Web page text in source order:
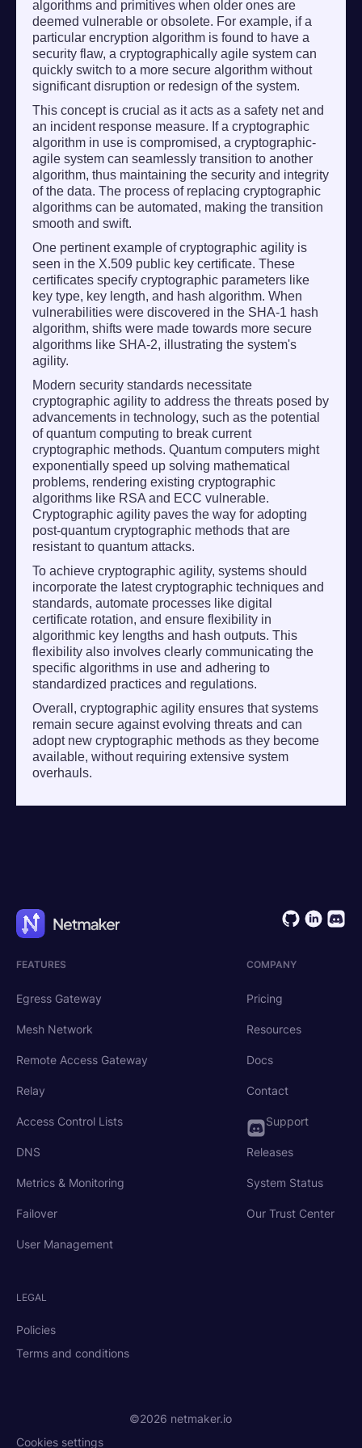
algorithms and primitives when older ones are
deemed vulnerable or obsolete. For example, if a
particular encryption algorithm is found to have a
security flaw, a cryptographically agile system can
quickly switch to a more secure algorithm without
significant disruption or redesign of the system.
This concept is crucial as it acts as a safety net and
an incident response measure. If a cryptographic
algorithm in use is compromised, a cryptographic-
agile system can seamlessly transition to another
algorithm, thus maintaining the security and integrity
of the data. The process of replacing cryptographic
algorithms can be automated, making the transition
smooth and swift.
One pertinent example of cryptographic agility is
seen in the X.509 public key certificate. These
certificates specify cryptographic parameters like
key type, key length, and hash algorithm. When
vulnerabilities were discovered in the SHA-1 hash
algorithm, shifts were made towards more secure
algorithms like SHA-2, illustrating the system's
agility.
Modern security standards necessitate
cryptographic agility to address the threats posed by
advancements in technology, such as the potential
of quantum computing to break current
cryptographic methods. Quantum computers might
exponentially speed up solving mathematical
problems, rendering existing cryptographic
algorithms like RSA and ECC vulnerable.
Cryptographic agility paves the way for adopting
post-quantum cryptographic methods that are
resistant to quantum attacks.
To achieve cryptographic agility, systems should
incorporate the latest cryptographic techniques and
standards, automate processes like digital
certificate rotation, and ensure flexibility in
algorithmic key lengths and hash outputs. This
flexibility also involves clearly communicating the
specific algorithms in use and adhering to
standardized practices and regulations.
Overall, cryptographic agility ensures that systems
remain secure against evolving threats and can
adopt new cryptographic methods as they become
available, without requiring extensive system
overhauls.
FEATURES
Egress Gateway
Mesh Network
Remote Access Gateway
Relay
Access Control Lists
DNS
Metrics & Monitoring
Failover
User Management
COMPANY
Pricing
Resources
Docs
Contact
Support
Releases
System Status
Our Trust Center
LEGAL
©2026 netmaker.io
Policies
Terms and conditions
Cookies settings